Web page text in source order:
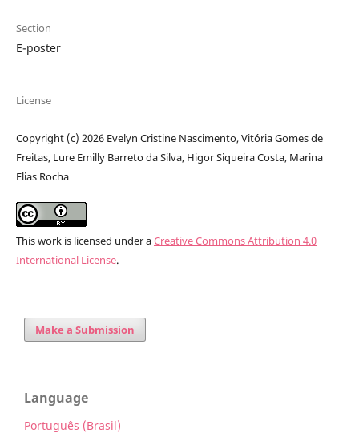
Section
E-poster
License
Copyright (c) 2026 Evelyn Cristine Nascimento, Vitória Gomes de
Freitas, Lure Emilly Barreto da Silva, Higor Siqueira Costa, Marina
Elias Rocha
This work is licensed under aCreative Commons Attribution 4.0
International License.
Make a Submission
Language
Português (Brasil)